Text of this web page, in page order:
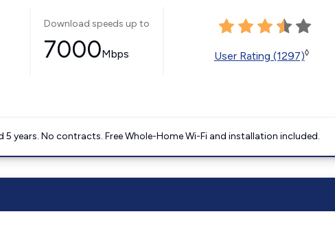
Download speeds up to
7000Mbps User Rating (1297)◊
5 years. No contracts. Free Whole-Home Wi-Fi and installation included.